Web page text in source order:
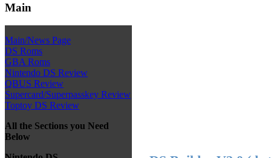
Main
Main/News Page
DS Roms
GBA Roms
Nintendo DS Review
QBUS Review
Supercard/Superpasskey Review
Toptoy DS Review
All the Sections you Need
Below